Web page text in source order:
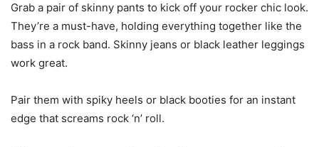
Grab a pair of skinny pants to kick off your rocker chic look.
They’re a must-have, holding everything together like the
bass in a rock band. Skinny jeans or black leather leggings
work great.
Pair them with spiky heels or black booties for an instant
edge that screams rock ‘n’ roll.